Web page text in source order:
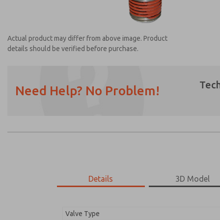
Actual product may differ from above image. Product
details should be verified before purchase.
Need Help? No Problem!
Details 3D Model
Valve Type
Email
Phone